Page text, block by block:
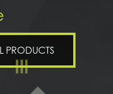
PRODUCTS